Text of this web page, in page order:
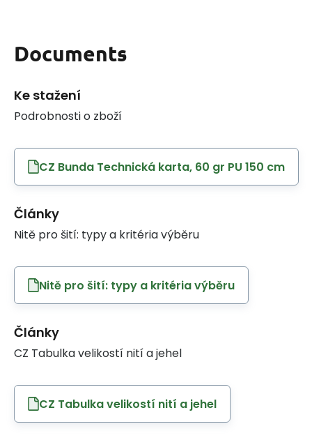
Documents
Ke stažení
Podrobnosti o zboží
CZ Bunda Technická karta, 60 gr PU 150 cm
Články
Nitě pro šití: typy a kritéria výběru
Nitě pro šití: typy a kritéria výběru
Články
CZ Tabulka velikostí nití a jehel
CZ Tabulka velikostí nití a jehel